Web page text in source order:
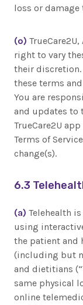
loss or damage
(o)
right to vary
their discretion.
these terms
You are
and updates to
TrueCare2U
Terms of
change(s).
6.3
(a) Telehealth
using
the patient and
(including but
and dietitians
same physical
online